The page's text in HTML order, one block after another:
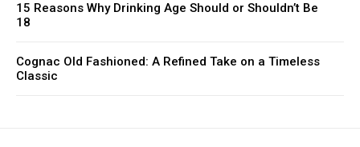
15 Reasons Why Drinking Age Should or Shouldn’t Be
18
Cognac Old Fashioned: A Refined Take on a Timeless
Classic